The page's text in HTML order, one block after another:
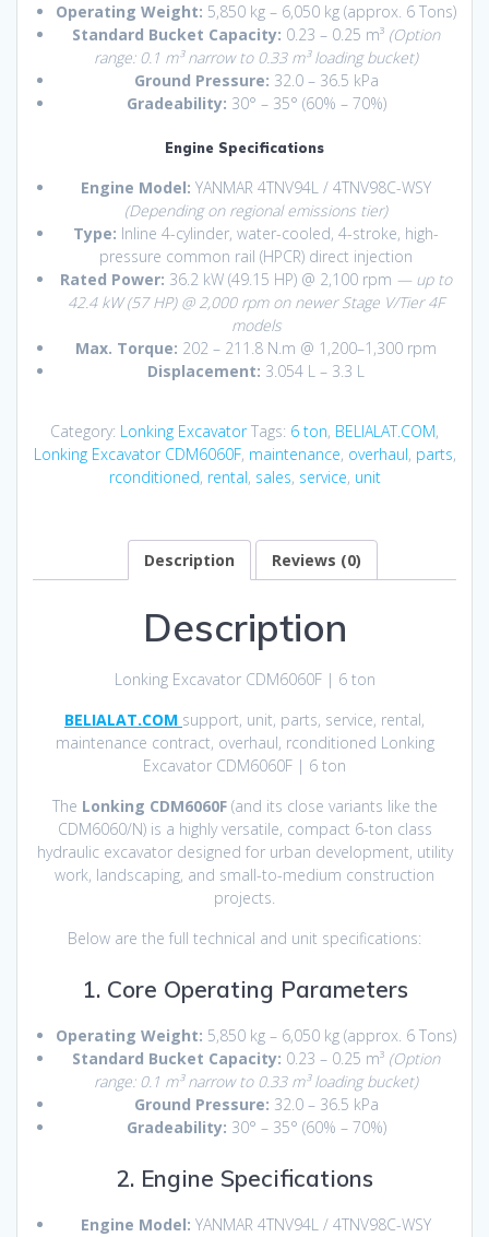
Operating Weight: 5,850 kg – 6,050 kg (approx. 6 Tons)
Standard Bucket Capacity: 0.23 – 0.25 m³ (Option
range: 0.1 m³ narrow to 0.33 m³ loading bucket)
Ground Pressure: 32.0 – 36.5 kPa
Gradeability: 30° – 35° (60% – 70%)
Engine Specifications
Engine Model: YANMAR 4TNV94L / 4TNV98C-WSY
(Depending on regional emissions tier)
Type: Inline 4-cylinder, water-cooled, 4-stroke, high-
pressure common rail (HPCR) direct injection
Rated Power: 36.2 kW (49.15 HP) @ 2,100 rpm — up to
42.4 kW (57 HP) @ 2,000 rpm on newer Stage V/Tier 4F
models
Max. Torque: 202 – 211.8 N.m @ 1,200–1,300 rpm
Displacement: 3.054 L – 3.3 L
Category: Lonking Excavator Tags: 6 ton, BELIALAT.COM,
Lonking Excavator CDM6060F, maintenance, overhaul, parts,
rconditioned, rental, sales, service, unit
Description Reviews (0)
Description
Lonking Excavator CDM6060F | 6 ton
BELIALAT.COM support, unit, parts, service, rental,
maintenance contract, overhaul, rconditioned Lonking
Excavator CDM6060F | 6 ton
The Lonking CDM6060F(and its close variants like the
CDM6060/N) is a highly versatile, compact 6-ton class
hydraulic excavator designed for urban development, utility
work, landscaping, and small-to-medium construction
projects.
Below are the full technical and unit specifications:
1. Core Operating Parameters
Operating Weight: 5,850 kg – 6,050 kg (approx. 6 Tons)
Standard Bucket Capacity: 0.23 – 0.25 m³ (Option
range: 0.1 m³ narrow to 0.33 m³ loading bucket)
Ground Pressure: 32.0 – 36.5 kPa
Gradeability: 30° – 35° (60% – 70%)
2. Engine Specifications
Engine Model: YANMAR 4TNV94L / 4TNV98C-WSY